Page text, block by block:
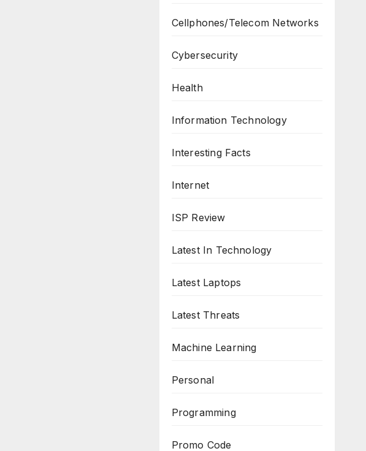
Cellphones/Telecom Networks
Cybersecurity
Health
Information Technology
Interesting Facts
Internet
ISP Review
Latest In Technology
Latest Laptops
Latest Threats
Machine Learning
Personal
Programming
Promo Code